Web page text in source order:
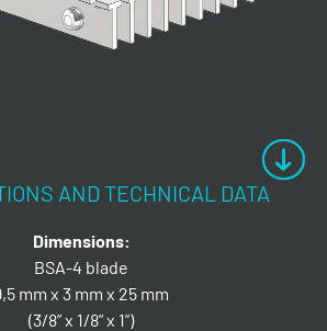
AND TECHNICAL DATA
Dimensions:
BSA-4 blade
mm x 3 mm x 25 mm
(3/8” x 1/8” x 1”)